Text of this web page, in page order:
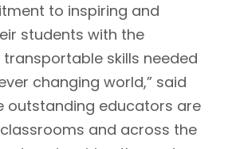
to inspiring and
students with the
skills needed
changing world,” said
outstanding educators are
and across the